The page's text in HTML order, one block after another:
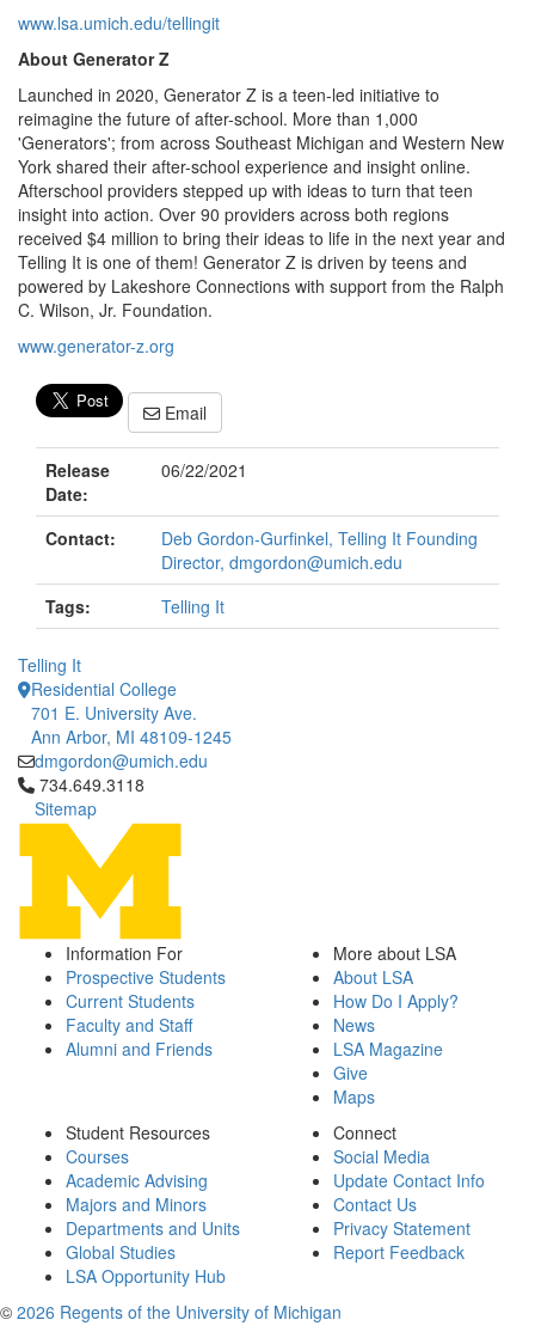
www.lsa.umich.edu/tellingit
About Generator Z
Launched in 2020, Generator Z is a teen-led initiative to
reimagine the future of after-school. More than 1,000
'Generators'; from across Southeast Michigan and Western New
York shared their after-school experience and insight online.
Afterschool providers stepped up with ideas to turn that teen
insight into action. Over 90 providers across both regions
received $4 million to bring their ideas to life in the next year and
Telling It is one of them! Generator Z is driven by teens and
powered by Lakeshore Connections with support from the Ralph
C. Wilson, Jr. Foundation.
www.generator-z.org
Email
Release
Date:
06/22/2021
Contact:
Deb Gordon-Gurfinkel, Telling It Founding
Director, dmgordon@umich.edu
Tags:
Telling It
Telling It
Residential College
701 E. University Ave.
Ann Arbor, MI 48109-1245
dmgordon@umich.edu
Click to call 734.649.3118
734.649.3118
Sitemap
Information For
Prospective Students
Current Students
Faculty and Staff
Alumni and Friends
More about LSA
About LSA
How Do I Apply?
News
LSA Magazine
Give
Maps
Student Resources
Courses
Academic Advising
Majors and Minors
Departments and Units
Global Studies
LSA Opportunity Hub
Connect
Social Media
Update Contact Info
Contact Us
Privacy Statement
Report Feedback
© 2026 Regents of the University of Michigan